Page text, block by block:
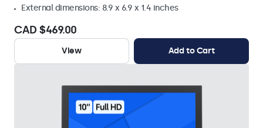
External dimensions: 8.9 x 6.9 x 1.4 inches
CAD $469.00
View Add to Cart